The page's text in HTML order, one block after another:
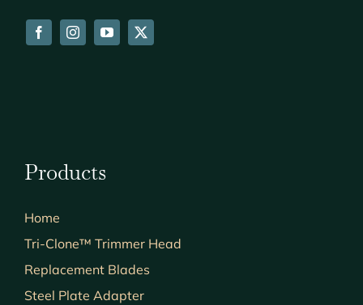
Products
Home
Tri-Clone™ Trimmer Head
Replacement Blades
Steel Plate Adapter